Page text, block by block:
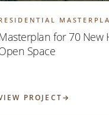
for 70 New
Space
PROJECT